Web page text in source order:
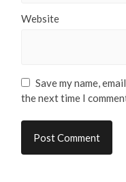
Website
Save my name,
the next time I